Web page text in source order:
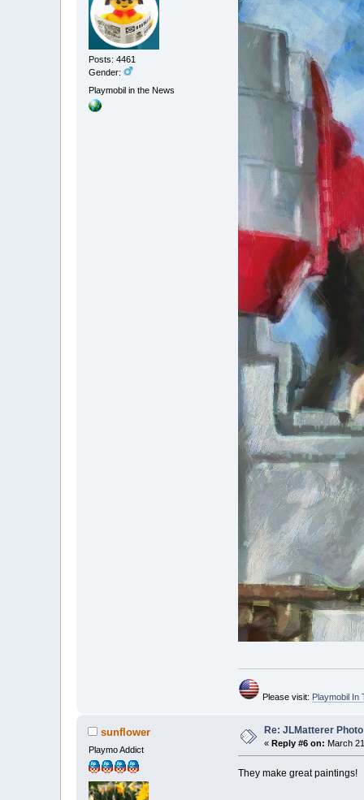
Posts: 4461
Gender:
Playmobil in the News
Please visit: Playmobil In
sunflower
Playmo Addict
Re: JLMatterer
«Reply #6 on: March
They make great paintings!